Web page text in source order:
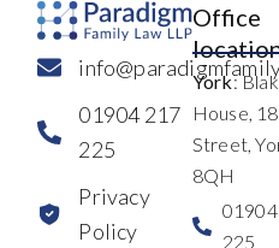
01904 217
225
Privacy
Policy
Office
York:
House,
Street,
8QH
225